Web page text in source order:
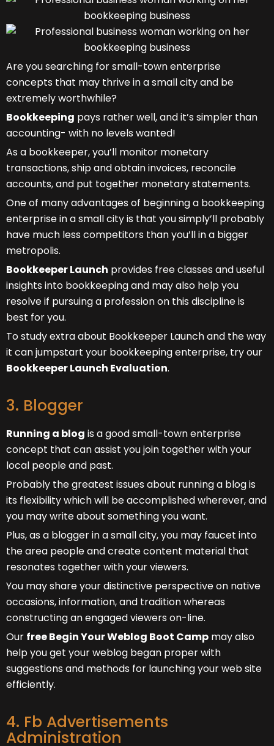
Are you searching for small-town enterprise
concepts that may thrive in a small city and be
extremely worthwhile?
Bookkeeping pays rather well, and it’s simpler than
accounting- with no levels wanted!
As a bookkeeper, you’ll monitor monetary
transactions, ship and obtain invoices, reconcile
accounts, and put together monetary statements.
One of many advantages of beginning a bookkeeping
enterprise in a small city is that you simply’ll probably
have much less competitors than you’ll in a bigger
metropolis.
Bookkeeper Launch provides free classes and useful
insights into bookkeeping and may also help you
resolve if pursuing a profession on this discipline is
best for you.
To study extra about Bookkeeper Launch and the way
it can jumpstart your bookkeeping enterprise, try our
Bookkeeper Launch Evaluation.
3. Blogger
Running a blog is a good small-town enterprise
concept that can assist you join together with your
local people and past.
Probably the greatest issues about running a blog is
its flexibility which will be accomplished wherever, and
you may write about something you want.
Plus, as a blogger in a small city, you may faucet into
the area people and create content material that
resonates together with your viewers.
You may share your distinctive perspective on native
occasions, information, and tradition whereas
constructing an engaged viewers on-line.
Our free Begin Your Weblog Boot Camp may also
help you get your weblog began proper with
suggestions and methods for launching your web site
efficiently.
4. Fb Advertisements
Administration